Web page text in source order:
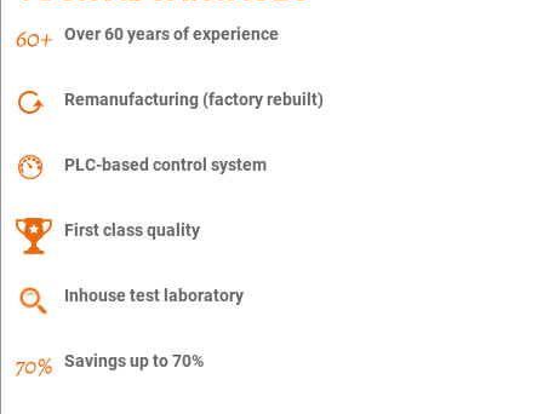
Over 60 years of experience
Remanufacturing (factory rebuilt)
PLC-based control system
First class quality
Inhouse test laboratory
Savings up to 70%